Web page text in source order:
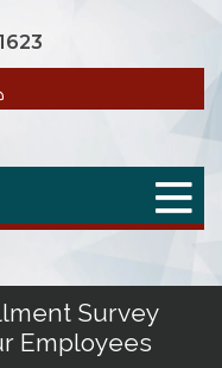
Survey
Employees